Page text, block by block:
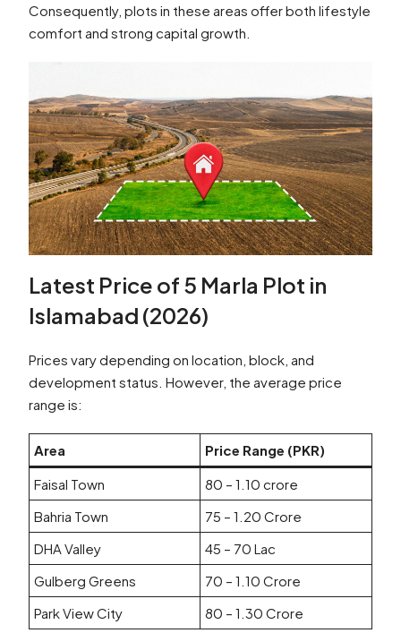
Consequently, plots in these areas offer both lifestyle
comfort and strong capital growth.
Latest Price of 5 Marla Plot in
Islamabad (2026)
Prices vary depending on location, block, and
development status. However, the average price
range is:
Area
Price Range (PKR)
Faisal Town
80 – 1.10 crore
Bahria Town
75 – 1.20 Crore
DHA Valley
45 – 70 Lac
Gulberg Greens
70 – 1.10 Crore
Park View City
80 – 1.30 Crore